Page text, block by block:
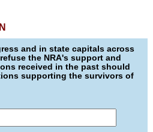
and in state capitals across
the NRA's support and
received in the past should
supporting the survivors of